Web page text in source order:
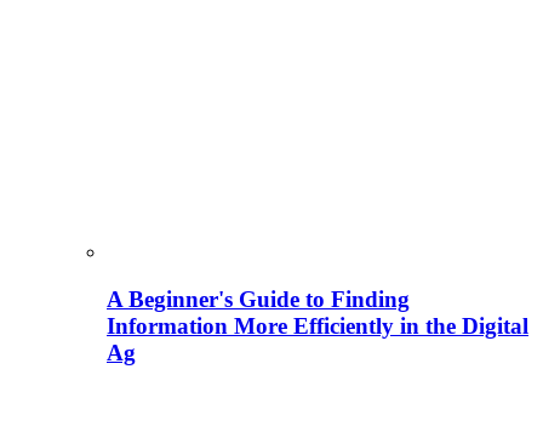
A Beginner's Guide to Finding
Information More Efficiently in the Digital
Ag